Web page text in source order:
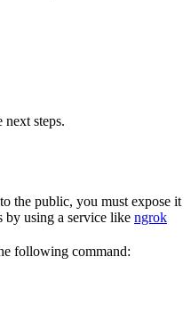
steps.
the public, you must expose it
by using a service like ngrok
following command: